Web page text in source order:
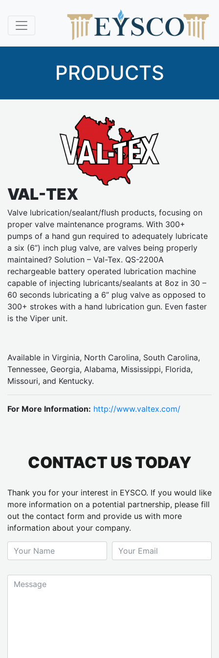
PRODUCTS
VAL-TEX
Valve lubrication/sealant/flush products, focusing on
proper valve maintenance programs. With 300+
pumps of a hand gun required to adequately lubricate
a six (6”) inch plug valve, are valves being properly
maintained? Solution – Val-Tex. QS-2200A
rechargeable battery operated lubrication machine
capable of injecting lubricants/sealants at 8oz in 30 –
60 seconds lubricating a 6” plug valve as opposed to
300+ strokes with a hand lubrication gun. Even faster
is the Viper unit.
Available in Virginia, North Carolina, South Carolina,
Tennessee, Georgia, Alabama, Mississippi, Florida,
Missouri, and Kentucky.
For More Information: http://www.valtex.com/
CONTACT US TODAY
Thank you for your interest in EYSCO. If you would like
more information on a potential partnership, please fill
out the contact form and provide us with more
information about your company.